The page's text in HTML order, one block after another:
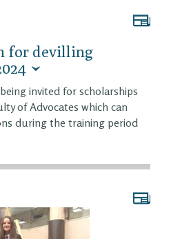
for devilling
invited for scholarships
of Advocates which can
during the training period